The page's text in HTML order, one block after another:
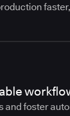
and foster